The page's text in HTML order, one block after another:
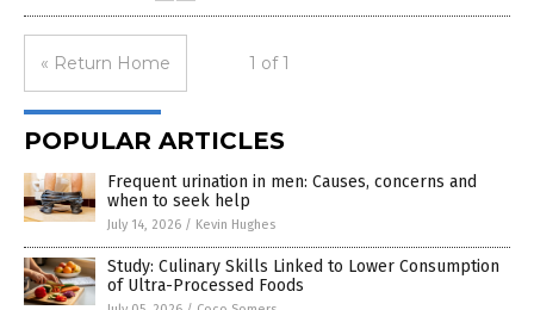
« Return Home 1 of 1
POPULAR ARTICLES
Frequent urination in men: Causes, concerns and
when to seek help
July 14, 2026 / Kevin Hughes
Study: Culinary Skills Linked to Lower Consumption
of Ultra-Processed Foods